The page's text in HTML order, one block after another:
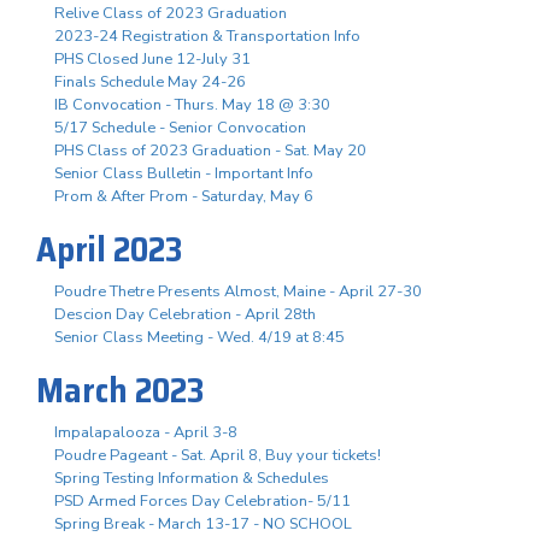
Relive Class of 2023 Graduation
2023-24 Registration & Transportation Info
PHS Closed June 12-July 31
Finals Schedule May 24-26
IB Convocation - Thurs. May 18 @ 3:30
5/17 Schedule - Senior Convocation
PHS Class of 2023 Graduation - Sat. May 20
Senior Class Bulletin - Important Info
Prom & After Prom - Saturday, May 6
April 2023
Poudre Thetre Presents Almost, Maine - April 27-30
Descion Day Celebration - April 28th
Senior Class Meeting - Wed. 4/19 at 8:45
March 2023
Impalapalooza - April 3-8
Poudre Pageant - Sat. April 8, Buy your tickets!
Spring Testing Information & Schedules
PSD Armed Forces Day Celebration- 5/11
Spring Break - March 13-17 - NO SCHOOL